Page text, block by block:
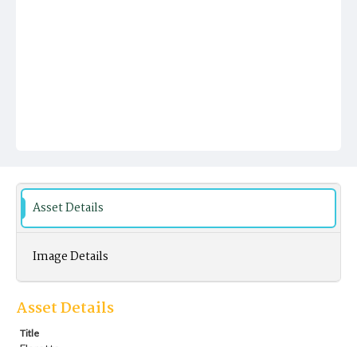
Asset Details
Image Details
Asset Details
Title